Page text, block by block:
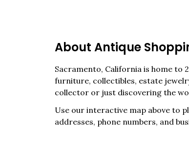
About Antique
Sacramento, California is home to
furniture, collectibles, estate
collector or just discovering the
Use our interactive map above to
addresses, phone numbers, and